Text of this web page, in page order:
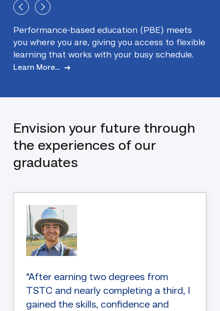
Performance-based education (PBE) meets
you where you are, giving you access to flexible
learning that works with your busy schedule.
Learn More...
Envision your future through
the experiences of our
graduates
“After earning two degrees from
TSTC and nearly completing a third, I
gained the skills, confidence and